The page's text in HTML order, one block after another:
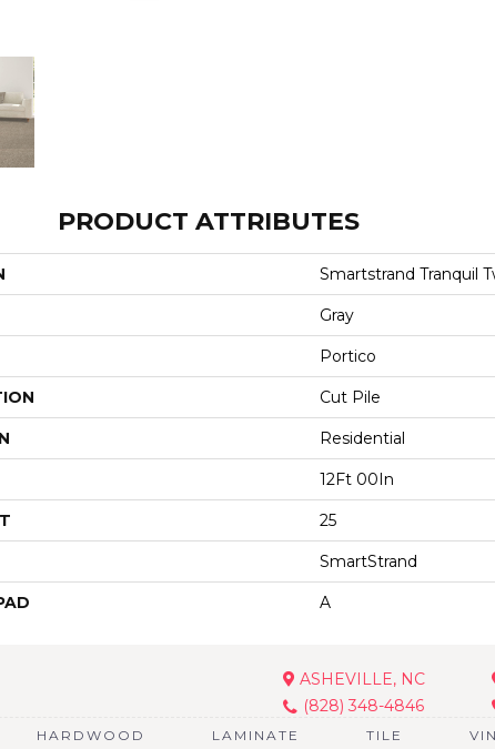
PRODUCT ATTRIBUTES
Smartstrand Tranquil
Gray
Portico
Cut Pile
Residential
12Ft 00In
25
SmartStrand
A
ASHEVILLE, NC
(828) 348-4846
HARDWOOD LAMINATE TILE